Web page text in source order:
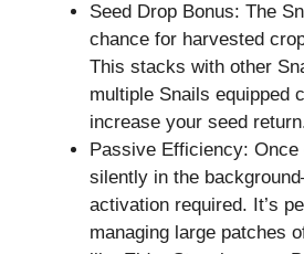
Seed Drop Bonus: The
chance for harvested
This stacks with other
multiple Snails equipped
increase your seed
Passive Efficiency:
silently in the
activation required. It’s
managing large patches